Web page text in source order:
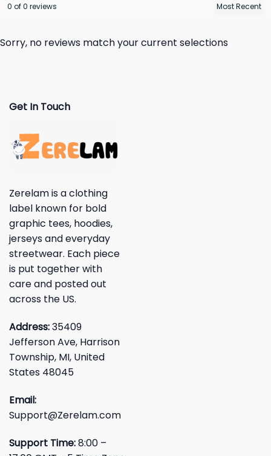
0 of 0 reviews
Sorry, no reviews match your current selections
Get In Touch
Zerelam is a clothing
label known for bold
graphic tees, hoodies,
jerseys and everyday
streetwear. Each piece
is put together with
care and posted out
across the US.
Address:35409
Jefferson Ave, Harrison
Township, MI, United
States 48045
Email:
Support@Zerelam.com
Support Time:8:00 –